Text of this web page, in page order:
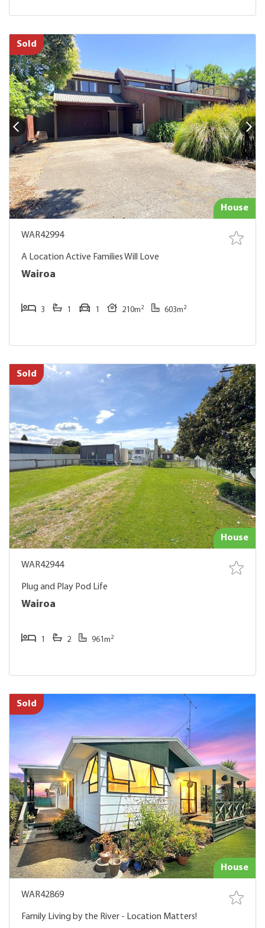
Sold
House
WAR42994
A Location Active Families Will Love
Wairoa
3 1 1 210m2 603m2
Sold
House
WAR42944
Plug and Play Pod Life
Wairoa
1 2 961m2
Sold
House
WAR42869
Family Living by the River - Location Matters!